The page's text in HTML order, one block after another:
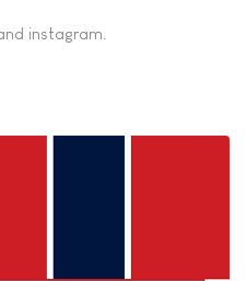
instagram.